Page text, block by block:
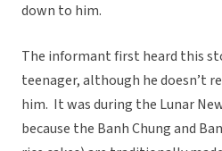
down to him.
The informant first heard this
teenager, although he doesn’t
him. It was during the Lunar
because the Banh Chung and